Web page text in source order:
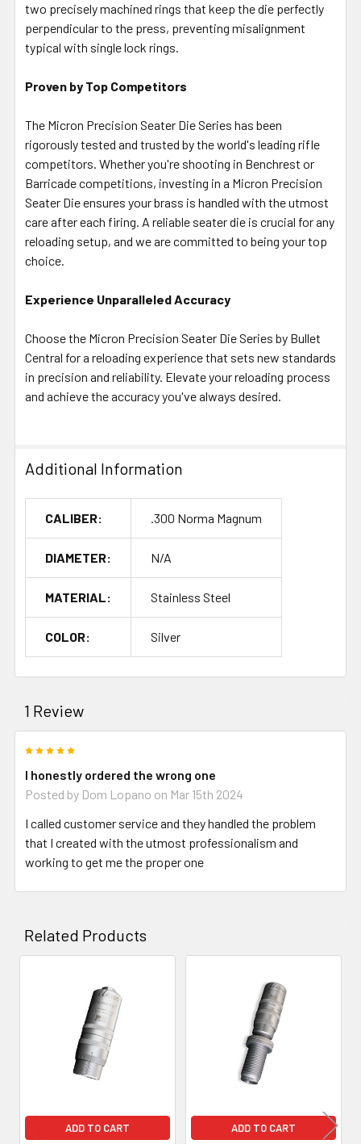
two precisely machined rings that keep the die perfectly
perpendicular to the press, preventing misalignment
typical with single lock rings.
Proven by Top Competitors
The Micron Precision Seater Die Series has been
rigorously tested and trusted by the world's leading rifle
competitors. Whether you're shooting in Benchrest or
Barricade competitions, investing in a Micron Precision
Seater Die ensures your brass is handled with the utmost
care after each firing. A reliable seater die is crucial for any
reloading setup, and we are committed to being your top
choice.
Experience Unparalleled Accuracy
Choose the Micron Precision Seater Die Series by Bullet
Central for a reloading experience that sets new standards
in precision and reliability. Elevate your reloading process
and achieve the accuracy you've always desired.
Additional Information
CALIBER: .300 Norma Magnum
DIAMETER: N/A
MATERIAL: Stainless Steel
COLOR: Silver
1 Review
I honestly ordered the wrong one
Posted by Dom Lopano on Mar 15th 2024
I called customer service and they handled the problem
that I created with the utmost professionalism and
working to get me the proper one
Related Products
Products
ADD TO CART ADD TO CART